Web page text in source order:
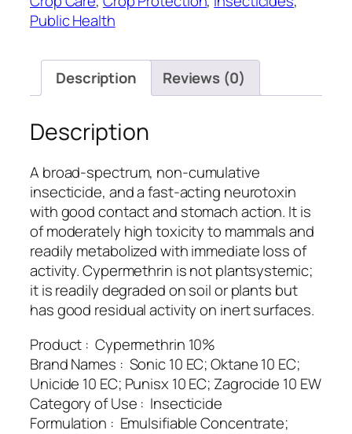
Public Health
Description Reviews (0)
Description
A broad-spectrum, non-cumulative
insecticide, and a fast-acting neurotoxin
with good contact and stomach action. It is
of moderately high toxicity to mammals and
readily metabolized with immediate loss of
activity. Cypermethrin is not plantsystemic;
it is readily degraded on soil or plants but
has good residual activity on inert surfaces.
Product : Cypermethrin 10%
Brand Names : Sonic 10 EC; Oktane 10 EC;
Unicide 10 EC; Punisx 10 EC; Zagrocide 10 EW
Category of Use : Insecticide
Formulation : Emulsifiable Concentrate;